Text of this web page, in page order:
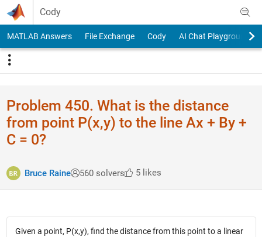
Skip to content
Cody
MATLAB Answers File Exchange Cody AI Chat Playground
Problem 450. What is the distance
from point P(x,y) to the line Ax + By +
C = 0?
Bruce Raine 560 solvers 5 likes
Given a point, P(x,y), find the distance from this point to a linear